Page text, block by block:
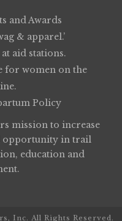
and Awards
& apparel.’
aid stations.
for women on the
Policy
mission to increase
opportunity in trail
education and
Inc. All Rights Reserved.